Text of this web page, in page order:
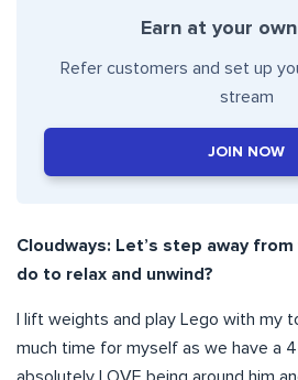
Earn at your
Refer customers and set up
stream
JOIN NOW
Cloudways: Let’s step away
do to relax and unwind?
I lift weights and play Lego with my
much time for myself as we have a
absolutely LOVE being around him